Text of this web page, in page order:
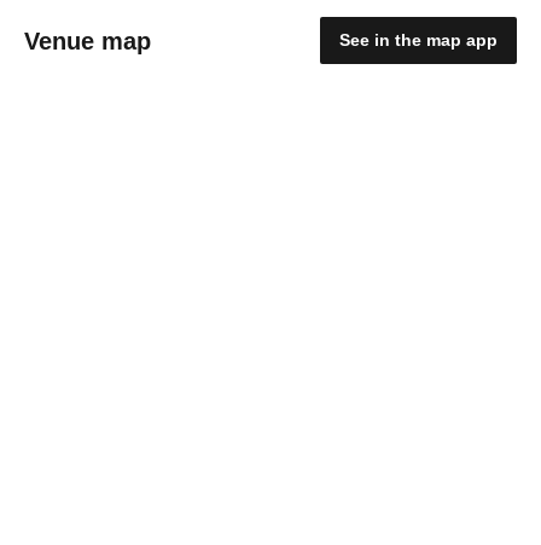
Venue map See in the map app